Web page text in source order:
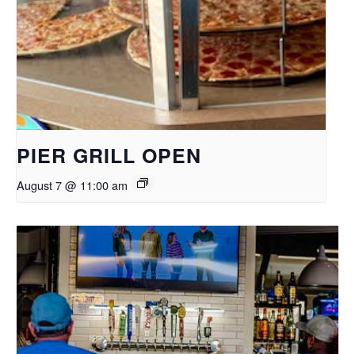
PIER GRILL OPEN
August 7 @ 11:00 am